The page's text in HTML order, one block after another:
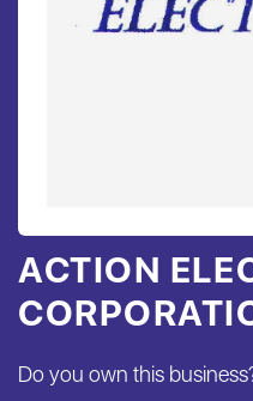
ACTION
Do you own this